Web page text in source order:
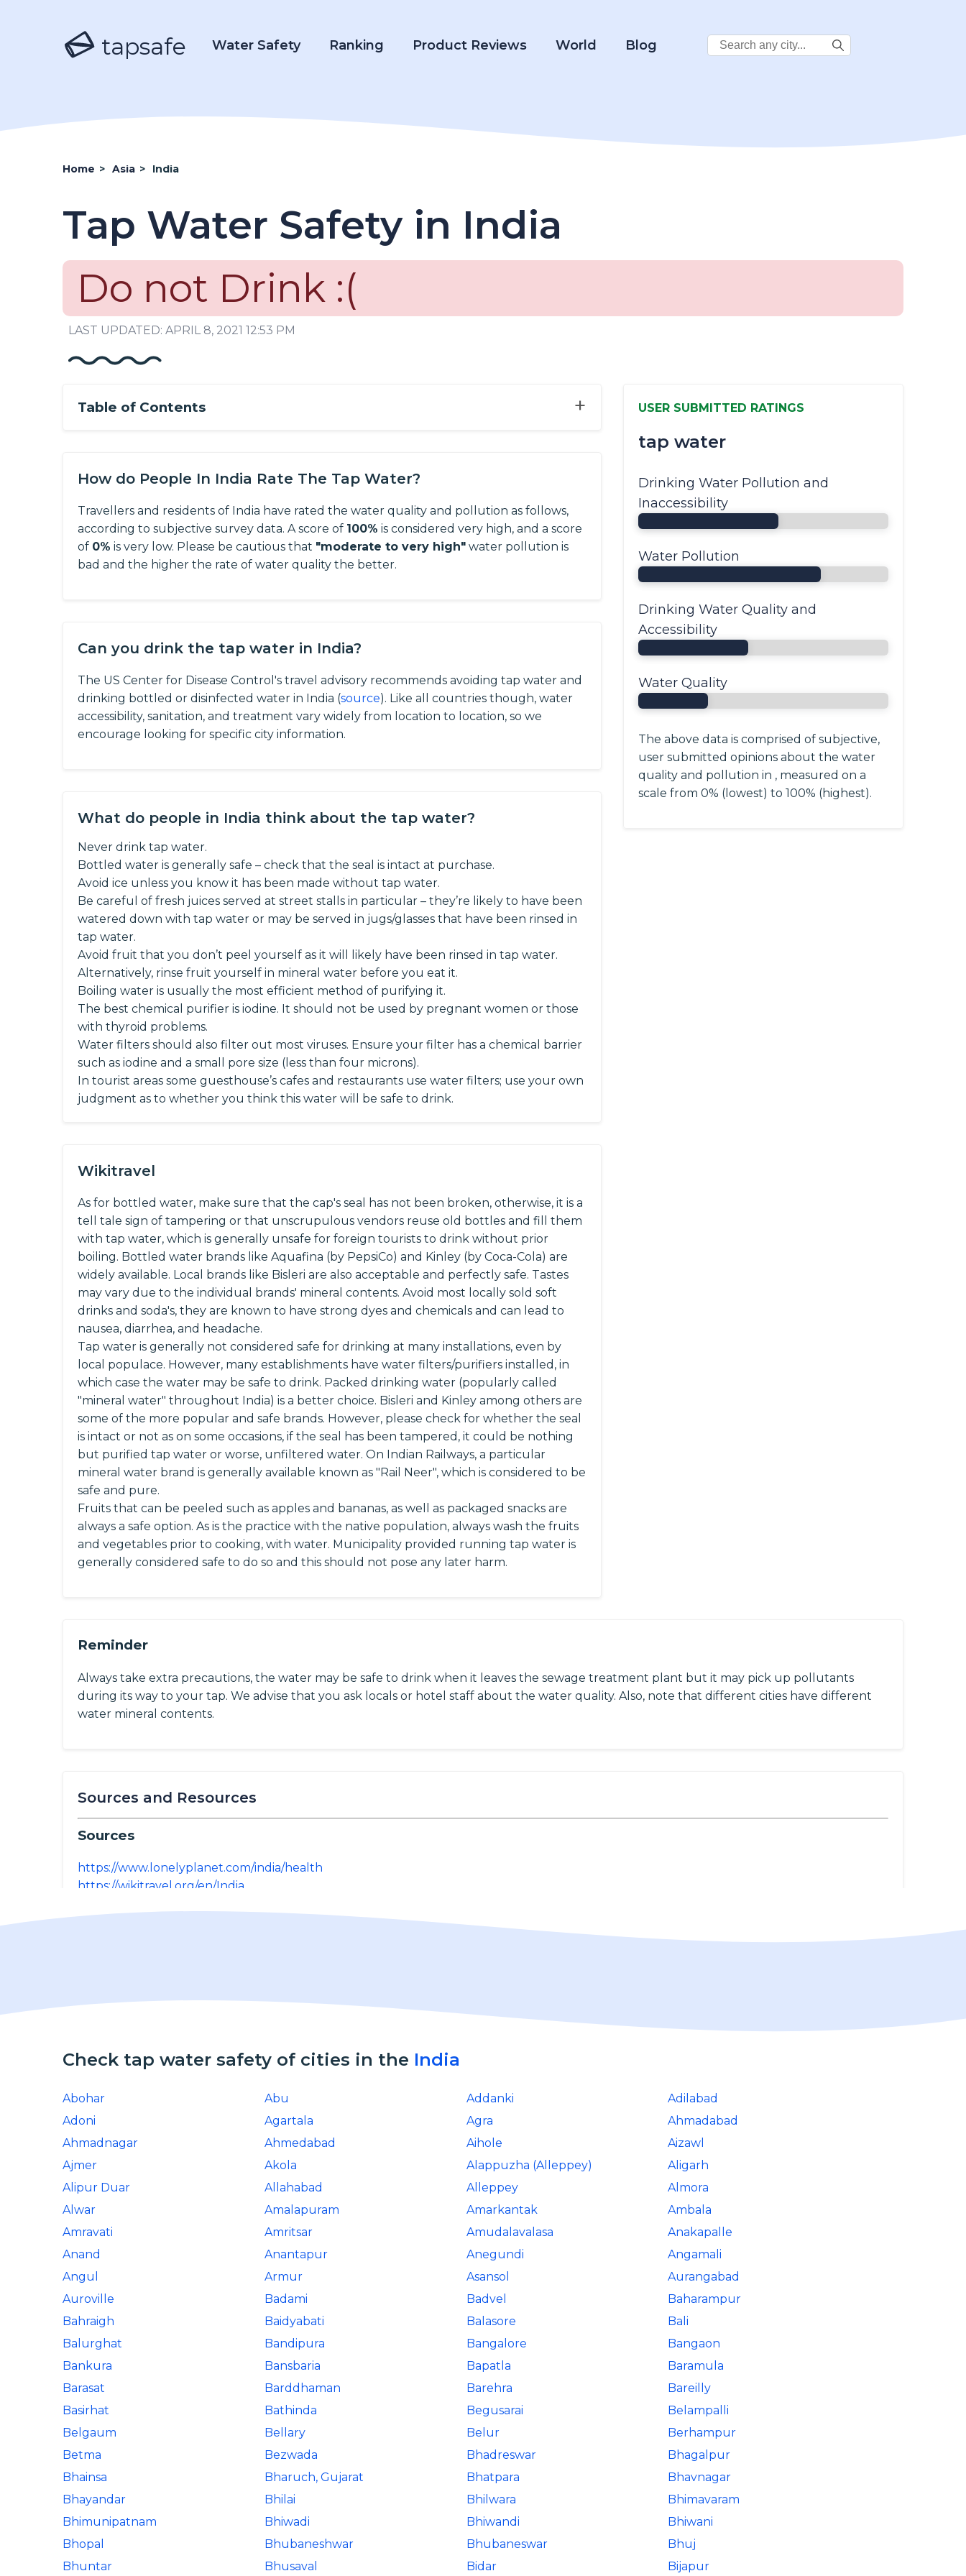
tapsafe Water Safety Ranking Product Reviews World Blog
Search
City:
Home > Asia > India
Tap Water Safety in India
Do not Drink :(
LAST UPDATED: APRIL 8, 2021 12:53 PM
+
Table of Contents
How do People In India Rate The Tap Water?
Travellers and residents of India have rated the water quality and pollution as follows,
according to subjective survey data. A score of 100% is considered very high, and a score
of 0% is very low. Please be cautious that "moderate to very high" water pollution is
bad and the higher the rate of water quality the better.
Can you drink the tap water in India?
The US Center for Disease Control's travel advisory recommends avoiding tap water and
drinking bottled or disinfected water in India (source). Like all countries though, water
accessibility, sanitation, and treatment vary widely from location to location, so we
encourage looking for specific city information.
What do people in India think about the tap water?
Never drink tap water.
Bottled water is generally safe – check that the seal is intact at purchase.
Avoid ice unless you know it has been made without tap water.
Be careful of fresh juices served at street stalls in particular – they’re likely to have been
watered down with tap water or may be served in jugs/glasses that have been rinsed in
tap water.
Avoid fruit that you don’t peel yourself as it will likely have been rinsed in tap water.
Alternatively, rinse fruit yourself in mineral water before you eat it.
Boiling water is usually the most efficient method of purifying it.
The best chemical purifier is iodine. It should not be used by pregnant women or those
with thyroid problems.
Water filters should also filter out most viruses. Ensure your filter has a chemical barrier
such as iodine and a small pore size (less than four microns).
In tourist areas some guesthouse’s cafes and restaurants use water filters; use your own
judgment as to whether you think this water will be safe to drink.
Wikitravel
As for bottled water, make sure that the cap's seal has not been broken, otherwise, it is a
tell tale sign of tampering or that unscrupulous vendors reuse old bottles and fill them
with tap water, which is generally unsafe for foreign tourists to drink without prior
boiling. Bottled water brands like Aquafina (by PepsiCo) and Kinley (by Coca-Cola) are
widely available. Local brands like Bisleri are also acceptable and perfectly safe. Tastes
may vary due to the individual brands' mineral contents. Avoid most locally sold soft
drinks and soda's, they are known to have strong dyes and chemicals and can lead to
nausea, diarrhea, and headache.
Tap water is generally not considered safe for drinking at many installations, even by
local populace. However, many establishments have water filters/purifiers installed, in
which case the water may be safe to drink. Packed drinking water (popularly called
"mineral water" throughout India) is a better choice. Bisleri and Kinley among others are
some of the more popular and safe brands. However, please check for whether the seal
is intact or not as on some occasions, if the seal has been tampered, it could be nothing
but purified tap water or worse, unfiltered water. On Indian Railways, a particular
mineral water brand is generally available known as "Rail Neer", which is considered to be
safe and pure.
Fruits that can be peeled such as apples and bananas, as well as packaged snacks are
always a safe option. As is the practice with the native population, always wash the fruits
and vegetables prior to cooking, with water. Municipality provided running tap water is
generally considered safe to do so and this should not pose any later harm.
USER SUBMITTED RATINGS
tap water
Drinking Water Pollution and
Inaccessibility
Water Pollution
Drinking Water Quality and
Accessibility
Water Quality
The above data is comprised of subjective,
user submitted opinions about the water
quality and pollution in , measured on a
scale from 0% (lowest) to 100% (highest).
Reminder
Always take extra precautions, the water may be safe to drink when it leaves the sewage treatment plant but it may pick up pollutants
during its way to your tap. We advise that you ask locals or hotel staff about the water quality. Also, note that different cities have different
water mineral contents.
Sources and Resources
Sources
https://www.lonelyplanet.com/india/health
https://wikitravel.org/en/India
Check tap water safety of cities in the India
Abohar Abu Addanki
Adilabad
Adoni
Agartala Agra
Ahmadabad
Ahmadnagar
Ahmedabad Aihole
Aizawl
Ajmer
Akola Alappuzha (Alleppey)
Aligarh
Alipur Duar
Allahabad Alleppey
Almora
Alwar
Amalapuram Amarkantak
Ambala
Amravati
Amritsar Amudalavalasa
Anakapalle
Anand
Anantapur Anegundi
Angamali
Angul
Armur Asansol
Aurangabad
Auroville
Badami Badvel
Baharampur
Bahraigh
Baidyabati Balasore
Bali
Balurghat
Bandipura Bangalore
Bangaon
Bankura
Bansbaria Bapatla
Baramula
Barasat
Barddhaman Barehra
Bareilly
Basirhat
Bathinda Begusarai
Belampalli
Belgaum
Bellary Belur
Berhampur
Betma
Bezwada Bhadreswar
Bhagalpur
Bhainsa
Bharuch, Gujarat Bhatpara
Bhavnagar
Bhayandar
Bhilai Bhilwara
Bhimavaram
Bhimunipatnam
Bhiwadi Bhiwandi
Bhiwani
Bhopal
Bhubaneshwar Bhubaneswar
Bhuj
Bhuntar
Bhusaval Bidar Bijapur